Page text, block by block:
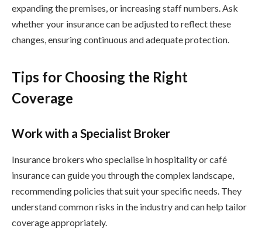
expanding the premises, or increasing staff numbers. Ask
whether your insurance can be adjusted to reflect these
changes, ensuring continuous and adequate protection.
Tips for Choosing the Right
Coverage
Work with a Specialist Broker
Insurance brokers who specialise in hospitality or café
insurance can guide you through the complex landscape,
recommending policies that suit your specific needs. They
understand common risks in the industry and can help tailor
coverage appropriately.